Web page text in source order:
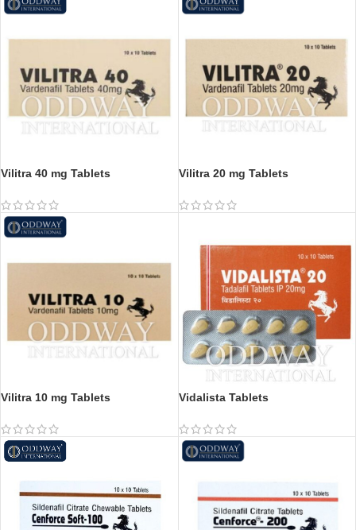
Vilitra 40 mg Tablets Vilitra 20 mg Tablets
Vilitra 10 mg Tablets Vidalista Tablets